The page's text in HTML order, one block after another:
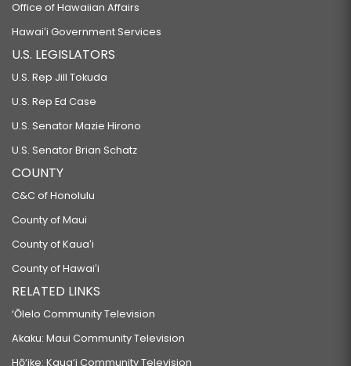
Office of Hawaiian Affairs
Hawaiʻi Government Services
U.S. LEGISLATORS
U.S. Rep Jill Tokuda
U.S. Rep Ed Case
U.S. Senator Mazie Hirono
U.S. Senator Brian Schatz
COUNTY
C&C of Honolulu
County of Maui
County of Kauaʻi
County of Hawaiʻi
RELATED LINKS
‘Ōlelo Community Television
Akaku: Maui Community Television
Hō‘ike: Kaua‘i Community Television